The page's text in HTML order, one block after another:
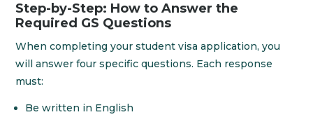
Step-by-Step: How to Answer the
Required GS Questions
When completing your student visa application, you
will answer four specific questions. Each response
must:
Be written in English